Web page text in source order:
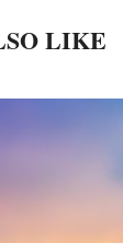
LIKE